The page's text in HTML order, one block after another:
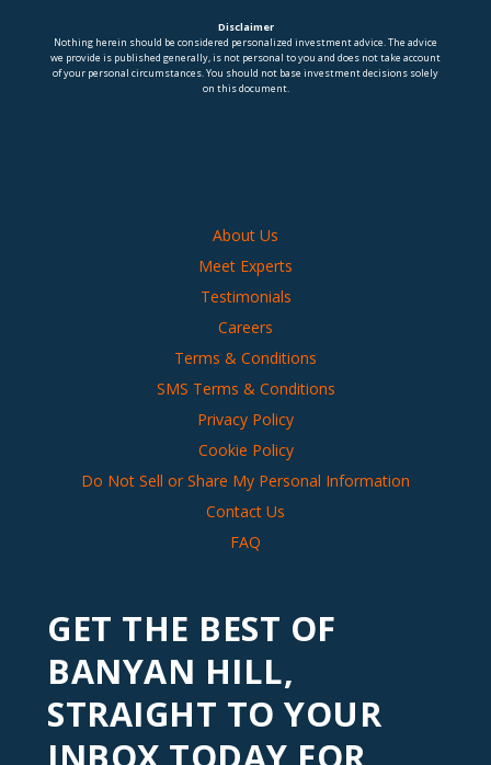
Disclaimer
Nothing herein should be considered personalized investment advice. The advice
we provide is published generally, is not personal to you and does not take account
of your personal circumstances. You should not base investment decisions solely
on this document.
About Us
Meet Experts
Testimonials
Careers
Terms & Conditions
SMS Terms & Conditions
Privacy Policy
Cookie Policy
Do Not Sell or Share My Personal Information
Contact Us
FAQ
GET THE BEST OF
BANYAN HILL,
STRAIGHT TO YOUR